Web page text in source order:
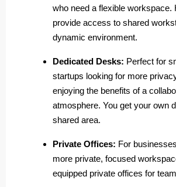
who need a flexible workspace.
provide access to shared
dynamic environment.
Dedicated Desks: Perfect for
startups looking for more
enjoying the benefits of a
atmosphere. You get your own
shared area.
Private Offices: For
more private, focused
equipped private offices for